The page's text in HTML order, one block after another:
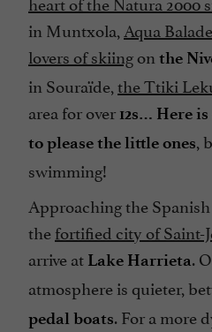
in Muntxola, Aqua
lovers of skiingon the
in Souraïde,the Ttiki
area for over 12s… Here
to please the little ones,
swimming!
Approaching the
thefortified city of Saint-
arrive at Lake Harrieta.
atmosphere is quieter,
pedal boats. For a more